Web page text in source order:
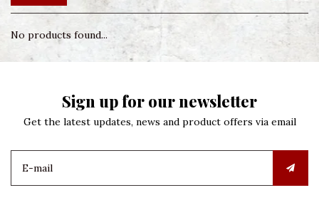
No products found...
Sign up for our newsletter
Get the latest updates, news and product offers via email